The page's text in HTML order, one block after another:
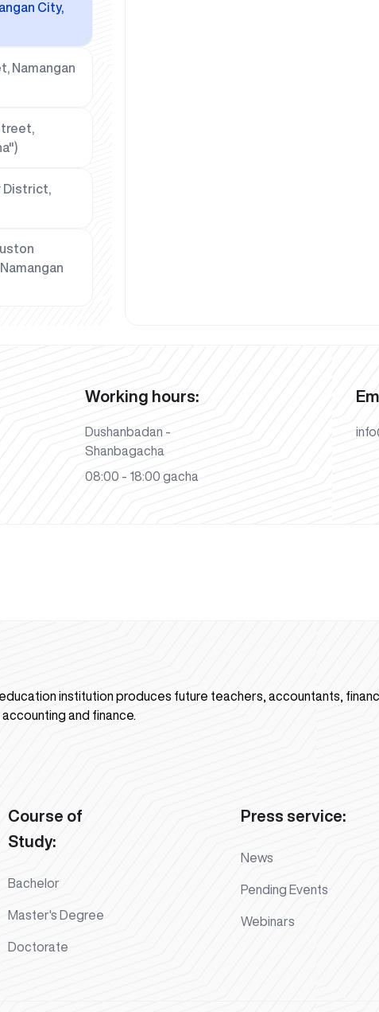
City,
Namangan
District,
Working hours:
Dushanbadan -
Shanbagacha
08:00 - 18:00 gacha
institution produces future teachers, accountants,
and finance.
Course of
Study:
Bachelor
Master's Degree
Doctorate
Press service:
News
Pending Events
Webinars